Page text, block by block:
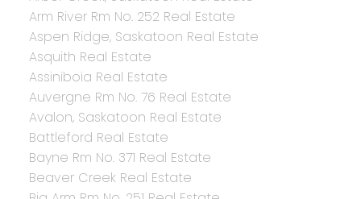
Arm River Rm No. 252 Real Estate
Aspen Ridge, Saskatoon Real Estate
Asquith Real Estate
Assiniboia Real Estate
Auvergne Rm No. 76 Real Estate
Avalon, Saskatoon Real Estate
Battleford Real Estate
Bayne Rm No. 371 Real Estate
Beaver Creek Real Estate